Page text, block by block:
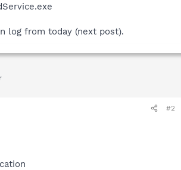
log from today (next post).
#2